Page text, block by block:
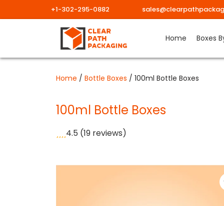
content
+1-302-295-0882
Home Boxes
Home / Bottle Boxes / 100ml Bottle Boxes
100ml Bottle Boxes
4.5 (19 reviews)